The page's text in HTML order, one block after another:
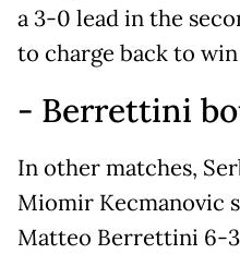
a 3-0 lead in the
to charge back to
- Berrettini
In other matches,
Miomir Kecmanovic
Matteo Berrettini 6-